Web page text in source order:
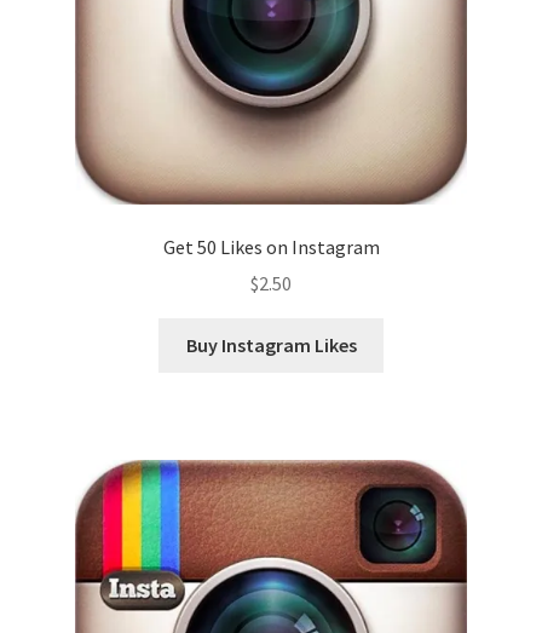
Get 50 Likes on Instagram
$2.50
Buy Instagram Likes